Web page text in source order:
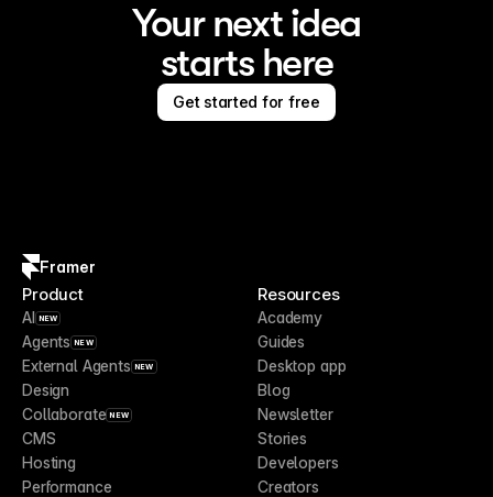
Your next idea
starts here
Get started for free
Framer
Product
AI NEW
Agents NEW
External Agents NEW
Design
Collaborate NEW
CMS
Hosting
Performance
Resources
Academy
Guides
Desktop app
Blog
Newsletter
Stories
Developers
Creators